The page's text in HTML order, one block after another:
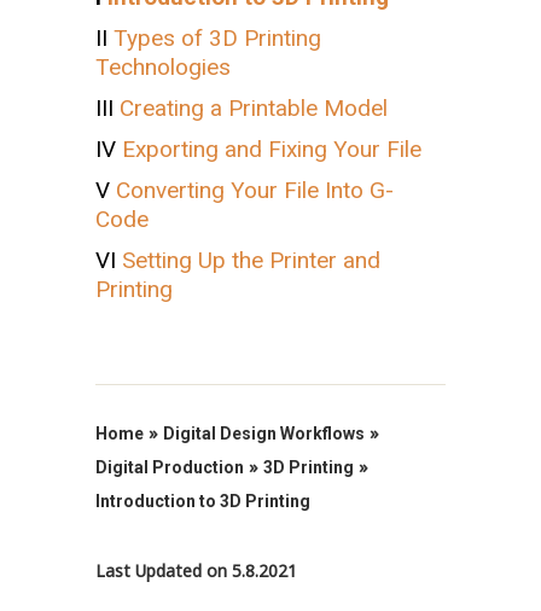
II Types of 3D Printing
Technologies
III Creating a Printable Model
IV Exporting and Fixing Your File
V Converting Your File Into G-
Code
VI Setting Up the Printer and
Printing
Home » Digital Design Workflows »
Digital Production » 3D Printing »
Introduction to 3D Printing
Last Updated on 5.8.2021